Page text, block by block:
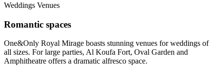
Weddings Venues
Romantic spaces
One&Only Royal Mirage boasts stunning venues for weddings of
all sizes. For large parties, Al Koufa Fort, Oval Garden and
Amphitheatre offers a dramatic alfresco space.